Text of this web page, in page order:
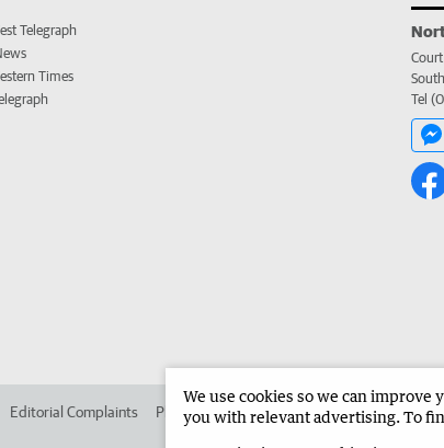
Telegraph
Times
Tel
Editorial Complaints Place an ad in The West Advertise in the
We use cookies so we can
you with relevant advertising. To